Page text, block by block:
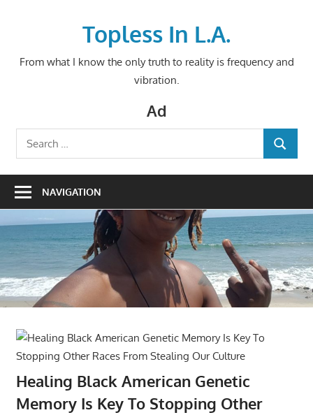
Topless In L.A.
From what I know the only truth to reality is frequency and
vibration.
Ad
Search
for:
SEARCH
NAVIGATION
Healing Black American Genetic
Memory Is Key To Stopping Other